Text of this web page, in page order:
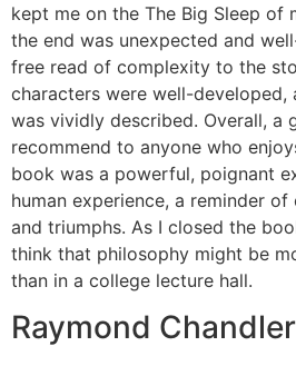
kept me on the The Big Sleep of
the end was unexpected and
free read of complexity to the
characters were well-
was vividly described. Overall, a
recommend to anyone who
book was a powerful, poignant
human experience, a reminder
and triumphs. As I closed the
think that philosophy might be
than in a college lecture hall.
Raymond